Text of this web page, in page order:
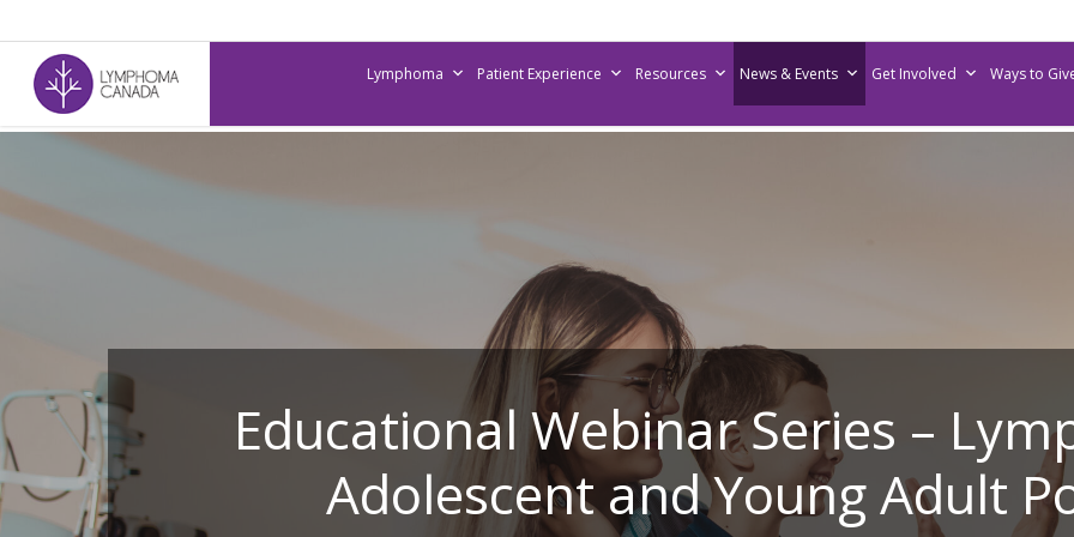
to
main
content
Lymphoma Patient Experience Resources News & Events Get Involved Ways to
Educational Webinar Series –
Adolescent and Young Adult